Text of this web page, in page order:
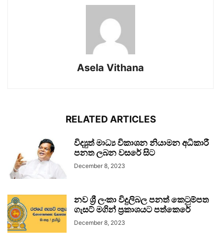
Asela Vithana
RELATED ARTICLES
විද්‍යුත් මාධ්‍ය විකාශන නියාමන අධිකාරී
පනත ලබන වසරේ සිට
December 8, 2023
නව ශ්‍රී ලංකා විදුලිබල පනත් කෙටුම්පත
ගැසට් මගින් ප්‍රකාශයට පත්කෙරේ
December 8, 2023